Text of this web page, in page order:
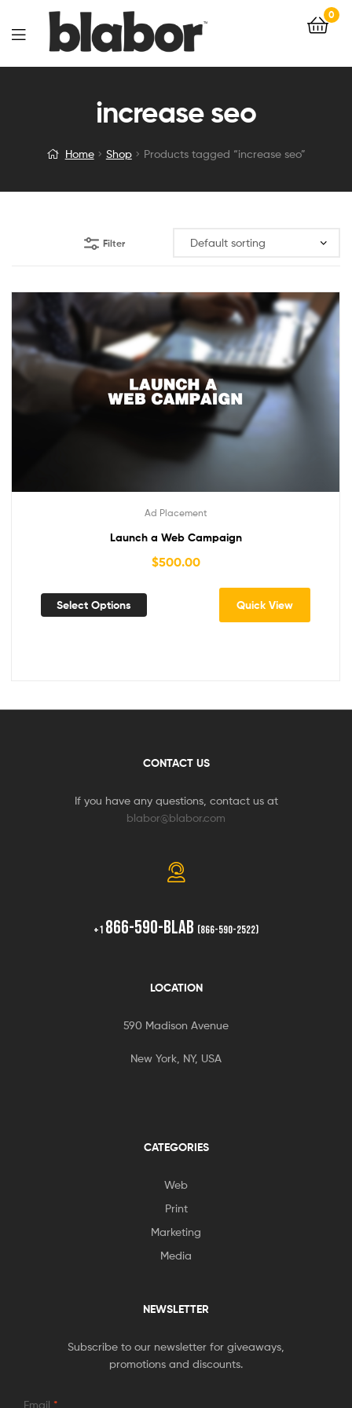
0
increase seo
Home Shop Products tagged “increase seo”
Filter
Ad Placement
Launch a Web Campaign
$500.00
Select Options Quick View
CONTACT US
If you have any questions, contact us at
blabor@blabor.com
+1 866-590-BLAB (866-590-2522)
LOCATION
590 Madison Avenue
New York, NY, USA
CATEGORIES
Web
Print
Marketing
Media
NEWSLETTER
Subscribe to our newsletter for giveaways,
promotions and discounts.
Email *